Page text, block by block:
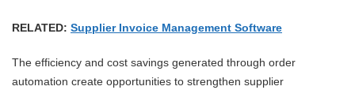
RELATED: Supplier Invoice Management Software
The efficiency and cost savings generated through order
automation create opportunities to strengthen supplier